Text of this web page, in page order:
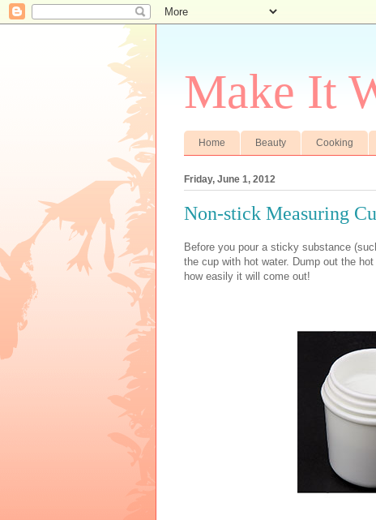
Make It
Home Beauty Cooking
Friday, June 1, 2012
Non-stick Measuring
Before you pour a sticky substance
the cup with hot water. Dump out the
how easily it will come out!